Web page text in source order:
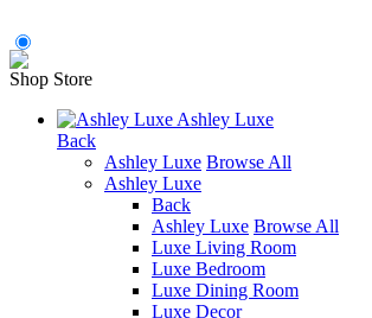
Shop Store
Ashley Luxe
Back
Ashley Luxe Browse All
Ashley Luxe
Back
Ashley Luxe Browse All
Luxe Living Room
Luxe Bedroom
Luxe Dining Room
Luxe Decor